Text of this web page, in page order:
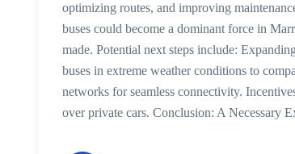
optimizing routes, and improving
buses could become a dominant force in
made. Potential next steps include:
buses in extreme weather conditions to
networks for seamless connectivity.
over private cars. Conclusion: A Necessary